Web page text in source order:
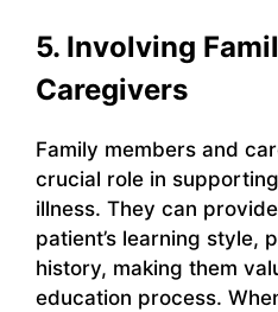
5. Involving
Caregivers
Family members and
crucial role in
illness. They can
patient’s learning style,
history, making them
education process.